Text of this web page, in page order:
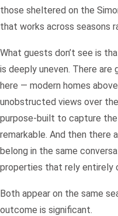
those sheltered on the
that works across seasons
What guests don’t see is
is deeply uneven. There
here — modern homes
unobstructed views over
purpose-built to capture
remarkable. And then there
belong in the same
properties that rely entirely
Both appear on the same
outcome is significant.